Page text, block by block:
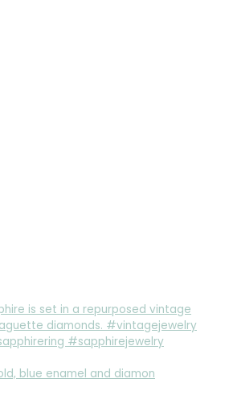
blue enamel and diamon